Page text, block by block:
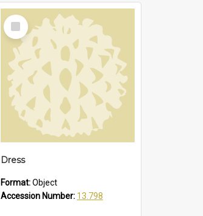
Select
Item
Dress
Format:Object
Accession Number: 13.798